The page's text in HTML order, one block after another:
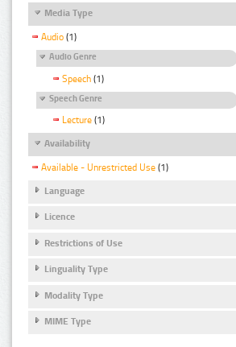
Media Type
Audio (1)
Audio Genre
Speech (1)
Speech Genre
Lecture (1)
Availability
Available - Unrestricted Use (1)
Language
Licence
Restrictions of Use
Linguality Type
Modality Type
MIME Type